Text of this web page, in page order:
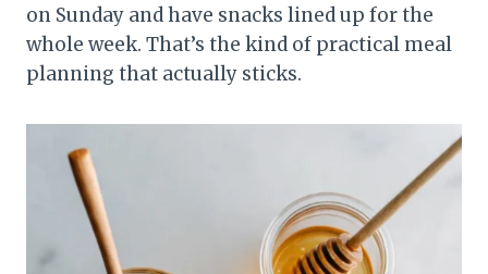
on Sunday and have snacks lined up for the
whole week. That’s the kind of practical meal
planning that actually sticks.